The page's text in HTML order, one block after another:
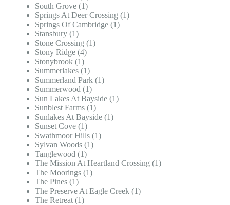
South Grove (1)
Springs At Deer Crossing (1)
Springs Of Cambridge (1)
Stansbury (1)
Stone Crossing (1)
Stony Ridge (4)
Stonybrook (1)
Summerlakes (1)
Summerland Park (1)
Summerwood (1)
Sun Lakes At Bayside (1)
Sunblest Farms (1)
Sunlakes At Bayside (1)
Sunset Cove (1)
Swathmoor Hills (1)
Sylvan Woods (1)
Tanglewood (1)
The Mission At Heartland Crossing (1)
The Moorings (1)
The Pines (1)
The Preserve At Eagle Creek (1)
The Retreat (1)